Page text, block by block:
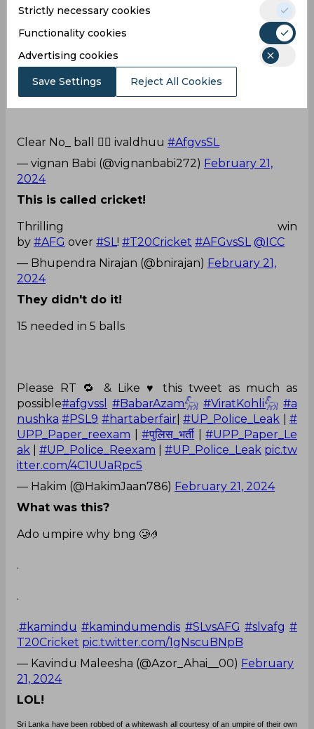
— Souvik 45© (@SouvikPurkaya16)
February 21,
2024
This is very poor!
Luchaa umpiringg raaa...
Clear No_ ball 🤦‍♂️ ivaldhuu #AfgvsSL
— vignan Babi (@vignanbabi272) February 21,
2024
This is called cricket!
Thrilling win
by #AFG over #SL ! #T20Cricket #AFGvsSL @ICC
— Bhupendra Nirajan (@bnirajan) February 21,
2024
They didn't do it!
15 needed in 5 balls
Please RT 🔁 & Like ♥️ this tweet as much as
possible#afgvssl #BabarAzam𓃵 #ViratKohli𓃵 #a
nushka #PSL9 #hartaberfair |#UP_Police_Leak |#
UPP_Paper_reexam
#पुलिस_भर्ती
#UPP_Paper_Le
ak
#UP_Police_Reexam #UP_Police_Leak pic.tw
itter.com/4C1UUaRpc5
— Hakim (@HakimJaan786) February 21, 2024
What was this?
Ado umpire why bng 🥲🤌
.
.
.#kamindu #kamindumendis #SLvsAFG #slvafg #
T20Cricket pic.twitter.com/1gNscuBNpB
— Kavindu Maleesha (@Azor_Ahai__00) February
21, 2024
LOL!
Sri Lanka have been robbed of a whitewash all courtesy of an umpire of their own
Strictly necessary cookies
Functionality cookies
Advertising cookies
Save Settings Reject All Cookies